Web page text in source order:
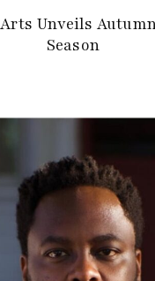
Unveils
Season